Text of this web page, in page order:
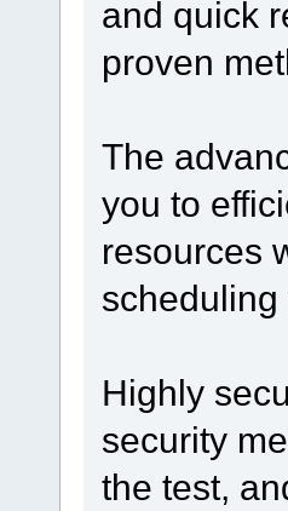
and quick
proven
The
you to
resources
scheduling
Highly
security
the test,